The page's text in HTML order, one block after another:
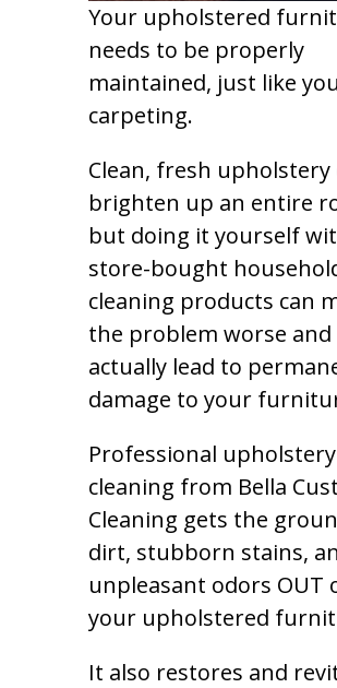
Your upholstered
needs to be properly
maintained, just like
carpeting.
Clean, fresh upholstery
brighten up an entire
but doing it yourself
store-bought
cleaning products can
the problem worse and
actually lead to
damage to your
Professional upholstery
cleaning from Bella
Cleaning gets the
dirt, stubborn stains,
unpleasant odors OUT
your upholstered
It also restores and